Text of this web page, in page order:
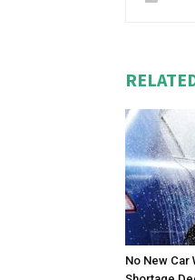
No New Car